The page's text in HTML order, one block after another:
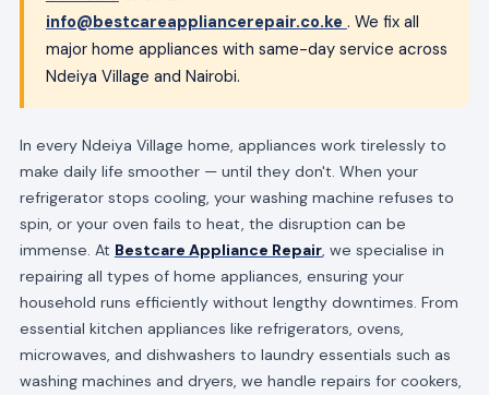
info@bestcareappliancerepair.co.ke . We fix all
major home appliances with same-day service across
Ndeiya Village and Nairobi.
In every Ndeiya Village home, appliances work tirelessly to
make daily life smoother — until they don't. When your
refrigerator stops cooling, your washing machine refuses to
spin, or your oven fails to heat, the disruption can be
immense. At Bestcare Appliance Repair, we specialise in
repairing all types of home appliances, ensuring your
household runs efficiently without lengthy downtimes. From
essential kitchen appliances like refrigerators, ovens,
microwaves, and dishwashers to laundry essentials such as
washing machines and dryers, we handle repairs for cookers,